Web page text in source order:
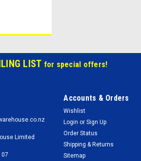
LIST for special offers!
Limited
Accounts & Orders
Wishlist
Login or Sign Up
Order Status
Shipping & Returns
Sitemap